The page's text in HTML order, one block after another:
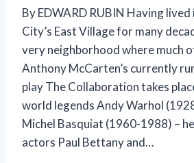
By EDWARD RUBIN Having
City’s East Village for many
very neighborhood where much
Anthony McCarten’s currently
play The Collaboration takes
world legends Andy Warhol
Michel Basquiat (1960-1988) –
actors Paul Bettany and…